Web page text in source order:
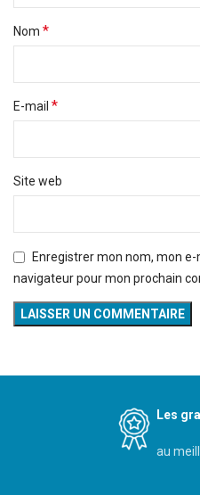
Nom *
E-mail *
Site web
Enregistrer mon nom, mon
navigateur pour mon prochain
Les
au